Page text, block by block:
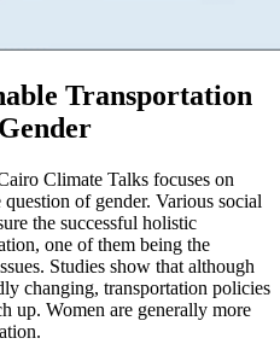
Transportation
Climate Talks focuses on
of gender. Various social
the successful holistic
one of them being the
Studies show that although
changing, transportation policies
up. Women are generally more